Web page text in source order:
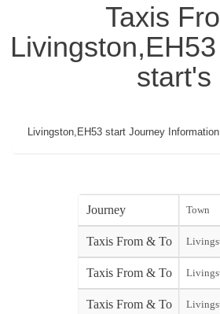
Taxis
start's
Livingston,EH53 start Journey Information
Journey Town
Taxis From & To
Taxis From & To
Taxis From & To